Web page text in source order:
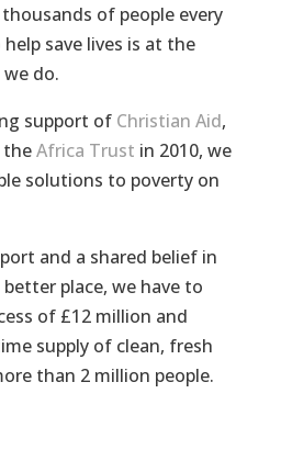
of people every
save lives is at the
do.
support of Christian Aid,
theAfrica Trust in 2010, we
solutions to poverty on
and a shared belief in
place, we have to
of £12 million and
supply of clean, fresh
than 2 million people.